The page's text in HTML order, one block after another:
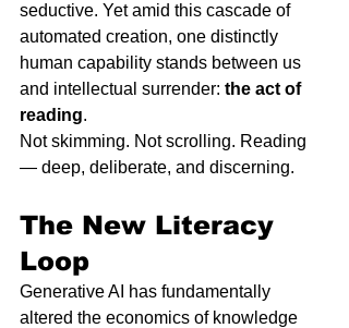
seductive. Yet amid this cascade of
automated creation, one distinctly
human capability stands between us
and intellectual surrender: the act of
reading.
Not skimming. Not scrolling. Reading
— deep, deliberate, and discerning.
The New Literacy
Loop
Generative AI has fundamentally
altered the economics of knowledge